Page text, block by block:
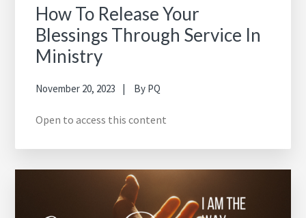
How To Release Your
Blessings Through Service In
Ministry
November 20, 2023 By PQ
Open to access this content